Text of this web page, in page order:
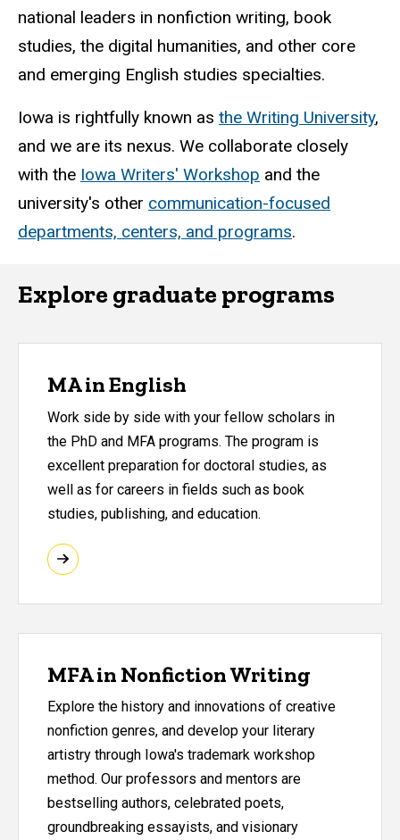
national leaders in nonfiction writing, book
studies, the digital humanities, and other core
and emerging English studies specialties.
Iowa is rightfully known as the Writing University,
and we are its nexus. We collaborate closely
with the Iowa Writers' Workshop and the
university's other communication-focused
departments, centers, and programs.
Explore graduate programs
MA in English
Work side by side with your fellow scholars in
the PhD and MFA programs. The program is
excellent preparation for doctoral studies, as
well as for careers in fields such as book
studies, publishing, and education.
MFA in Nonfiction Writing
Explore the history and innovations of creative
nonfiction genres, and develop your literary
artistry through Iowa's trademark workshop
method. Our professors and mentors are
bestselling authors, celebrated poets,
groundbreaking essayists, and visionary